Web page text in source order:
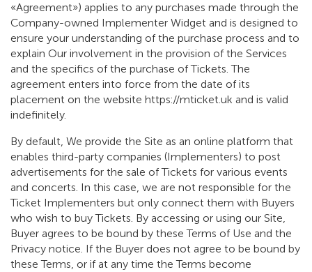
«Agreement») applies to any purchases made through the
Company-owned Implementer Widget and is designed to
ensure your understanding of the purchase process and to
explain Our involvement in the provision of the Services
and the specifics of the purchase of Tickets. The
agreement enters into force from the date of its
placement on the website https://mticket.uk and is valid
indefinitely.
By default, We provide the Site as an online platform that
enables third-party companies (Implementers) to post
advertisements for the sale of Tickets for various events
and concerts. In this case, we are not responsible for the
Ticket Implementers but only connect them with Buyers
who wish to buy Tickets. By accessing or using our Site,
Buyer agrees to be bound by these Terms of Use and the
Privacy notice. If the Buyer does not agree to be bound by
these Terms, or if at any time the Terms become